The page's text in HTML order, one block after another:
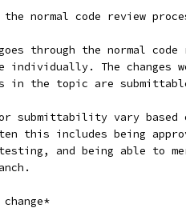
normal code review
through the normal code
individually. The changes
in the topic are
submittability vary
this includes being
testing, and being able to